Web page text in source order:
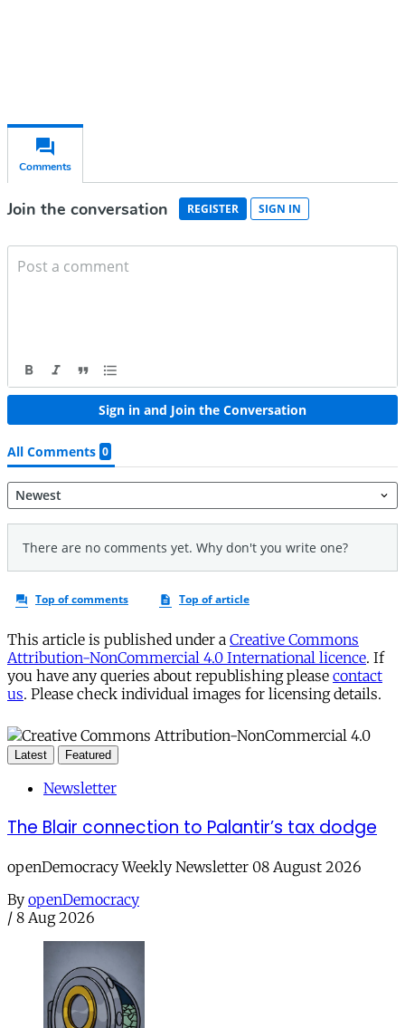
This article is published under a Creative Commons
Attribution-NonCommercial 4.0 International licence. If
you have any queries about republishing please contact
us. Please check individual images for licensing details.
Latest Featured
Newsletter
The Blair connection to Palantir’s tax dodge
openDemocracy Weekly Newsletter 08 August 2026
By openDemocracy
/ 8 Aug 2026